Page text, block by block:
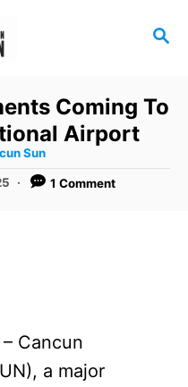
S
R
C
Coming To
Airport
Sun
1 Comment
– Cancun
a major